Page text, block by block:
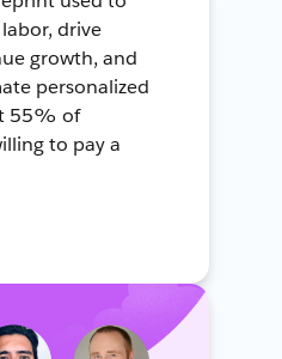
drive
growth, and
personalized
55% of
to pay a